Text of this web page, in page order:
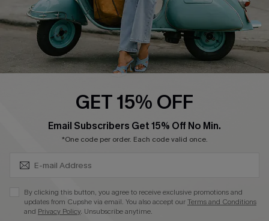
QUICK LINKS
Cupshe E-Gift Card
Swim Fit Solution
Become a Member
DOWNLOAD CUPSHE APP
GET 15% OFF
Email Subscribers Get 15% Off No Min.
*One code per order. Each code valid once.
By clicking this button, you agree to receive exclusive promotions and
updates from Cupshe via email. You also accept ourTerms and Conditions
and Privacy Policy. Unsubscribe anytime.